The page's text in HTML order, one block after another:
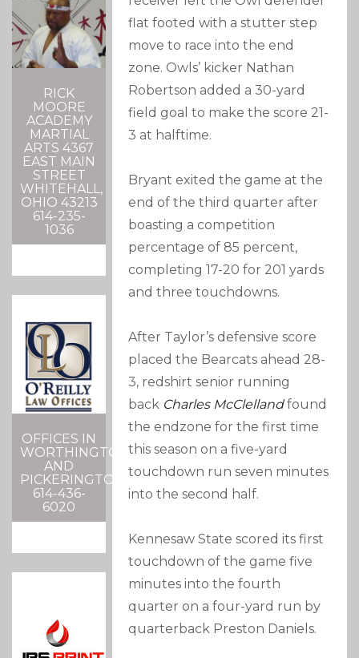
RICK
MOORE
ACADEMY
MARTIAL
ARTS 4367
EAST MAIN
STREET
WHITEHALL,
OHIO 43213
614-235-
1036
OFFICES IN
WORTHINGTON
AND
PICKERINGTON
614-436-
6020
flat footed with a stutter step
move to race into the end
zone. Owls’ kicker Nathan
Robertson added a 30-yard
field goal to make the score 21-
3 at halftime.
Bryant exited the game at the
end of the third quarter after
boasting a competition
percentage of 85 percent,
completing 17-20 for 201 yards
and three touchdowns.
After Taylor’s defensive score
placed the Bearcats ahead 28-
3, redshirt senior running
back Charles McClellandfound
the endzone for the first time
this season on a five-yard
touchdown run seven minutes
into the second half.
Kennesaw State scored its first
touchdown of the game five
minutes into the fourth
quarter on a four-yard run by
quarterback Preston Daniels.